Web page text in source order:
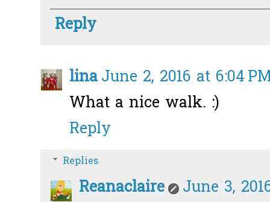
Reply
linaJune 2, 2016 at 6:04
What a nice walk. :)
Reply
Replies
Reanaclaire
June 3,